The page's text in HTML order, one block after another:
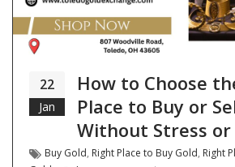
22
Jan
How to Choose
Place to Buy or
Without Stress
Tags
Buy Gold, Right Place to Buy Gold, Right